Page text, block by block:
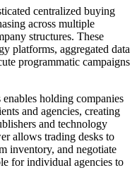
centralized buying
across multiple
structures. These
platforms, aggregated data
programmatic campaigns
holding companies
and agencies, creating
and technology
allows trading desks to
inventory, and negotiate
for individual agencies to